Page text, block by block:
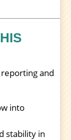
and
into
stability in